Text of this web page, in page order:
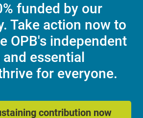
funded by our
Take action now to
OPB's independent
essential
for everyone.
contribution now